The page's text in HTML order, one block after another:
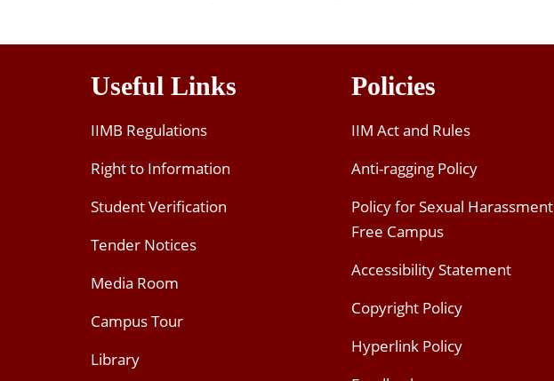
Useful Links
IIMB Regulations
Right to Information
Student Verification
Tender Notices
Media Room
Campus Tour
Library
Policies
IIM Act and Rules
Anti-ragging Policy
Policy for Sexual Harassment
Free Campus
Accessibility Statement
Copyright Policy
Hyperlink Policy